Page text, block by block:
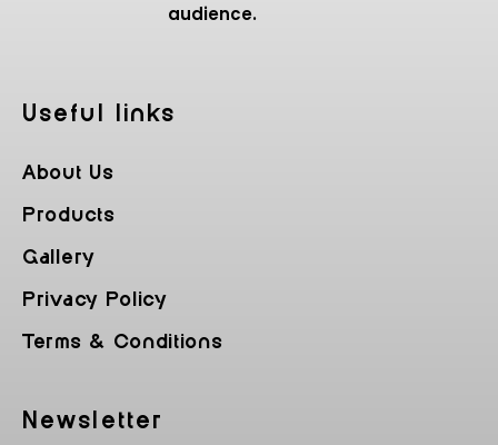
audience.
Useful Iinks
About Us
Products
Gallery
Privacy Policy
Terms & Conditions
Newsletter